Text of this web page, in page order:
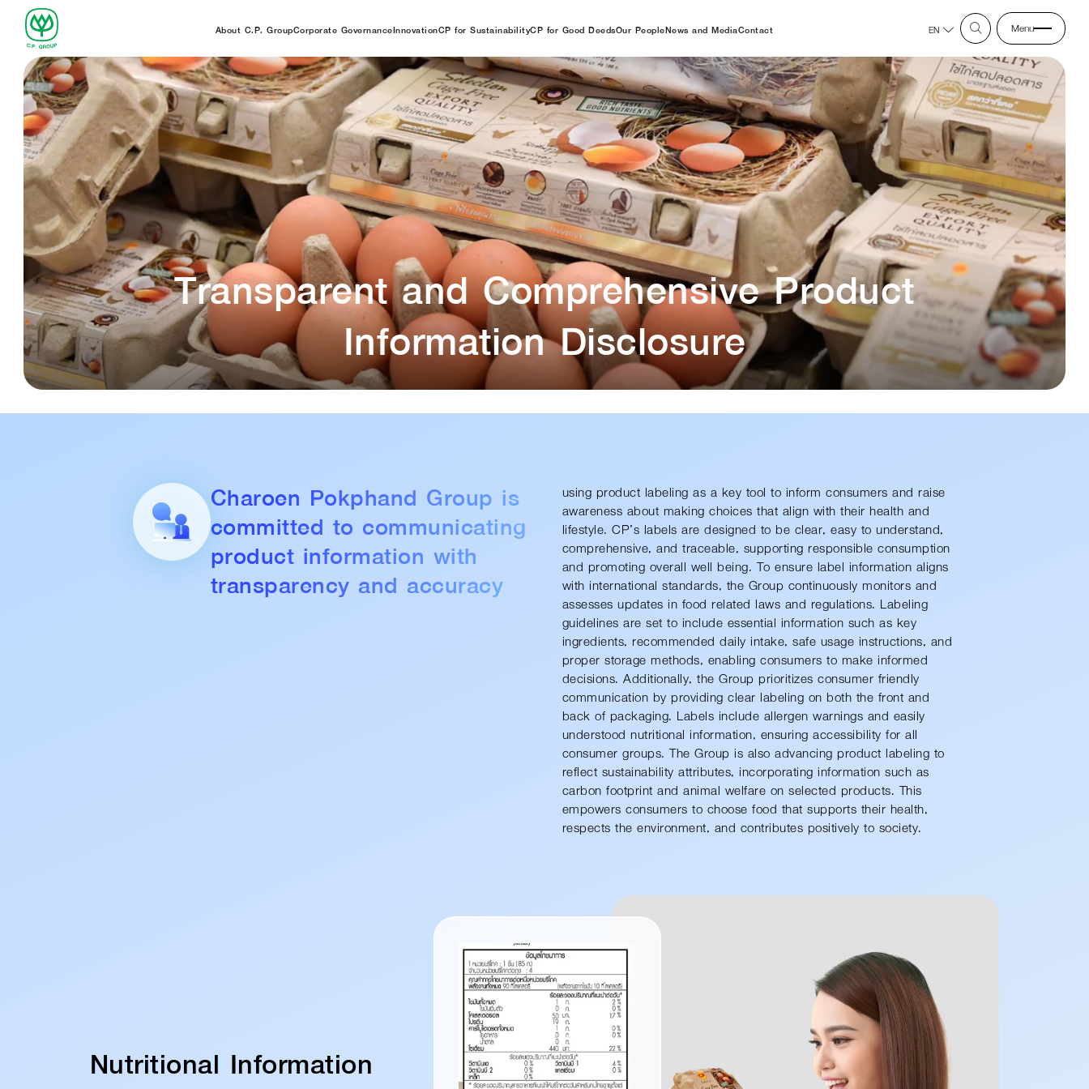
About C.P. GroupCorporate GovernanceInnovationCP for SustainabilityCP for Good DeedsOur PeopleNews and MediaContact EN Menu
Transparent and Comprehensive Product
Information Disclosure
Charoen Pokphand Group is
committed to communicating
product information with
transparency and accuracy
using product labeling as a key tool to inform consumers and raise
awareness about making choices that align with their health and
lifestyle. CP’s labels are designed to be clear, easy to understand,
comprehensive, and traceable, supporting responsible consumption
and promoting overall well-being. To ensure label information aligns
with international standards, the Group continuously monitors and
assesses updates in food-related laws and regulations. Labeling
guidelines are set to include essential information such as key
ingredients, recommended daily intake, safe usage instructions, and
proper storage methods, enabling consumers to make informed
decisions. Additionally, the Group prioritizes consumer-friendly
communication by providing clear labeling on both the front and
back of packaging. Labels include allergen warnings and easily
understood nutritional information, ensuring accessibility for all
consumer groups. The Group is also advancing product labeling to
reflect sustainability attributes, incorporating information such as
carbon footprint and animal welfare on selected products. This
empowers consumers to choose food that supports their health,
respects the environment, and contributes positively to society.
Nutritional Information